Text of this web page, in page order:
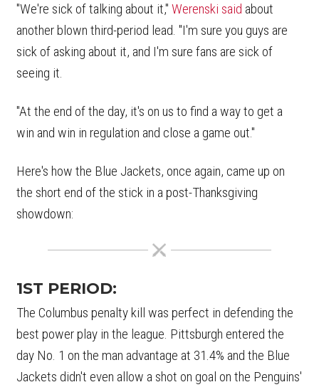
"We're sick of talking about it," Werenski said about
another blown third-period lead. "I'm sure you guys are
sick of asking about it, and I'm sure fans are sick of
seeing it.
"At the end of the day, it's on us to find a way to get a
win and win in regulation and close a game out."
Here's how the Blue Jackets, once again, came up on
the short end of the stick in a post-Thanksgiving
showdown:
1ST PERIOD:
The Columbus penalty kill was perfect in defending the
best power play in the league. Pittsburgh entered the
day No. 1 on the man advantage at 31.4% and the Blue
Jackets didn't even allow a shot on goal on the Penguins'